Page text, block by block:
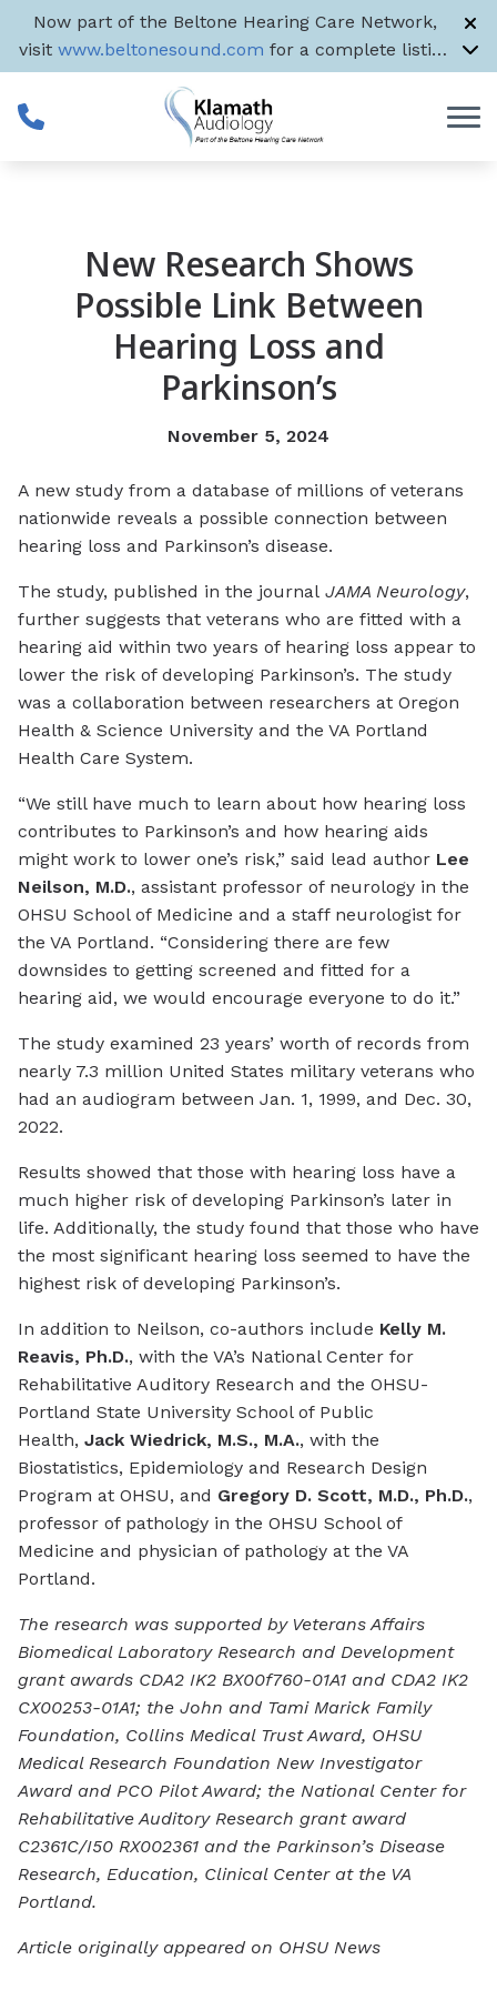
Skip to Content
Now part of the Beltone Hearing Care Network,
visit www.beltonesound.com for a complete listing
of all US locations
New Research Shows
Possible Link Between
Hearing Loss and
Parkinson’s
November 5, 2024
A new study from a database of millions of veterans
nationwide reveals a possible connection between
hearing loss and Parkinson’s disease.
The study, published in the journal JAMA Neurology,
further suggests that veterans who are fitted with a
hearing aid within two years of hearing loss appear to
lower the risk of developing Parkinson’s. The study
was a collaboration between researchers at Oregon
Health & Science University and the VA Portland
Health Care System.
“We still have much to learn about how hearing loss
contributes to Parkinson’s and how hearing aids
might work to lower one’s risk,” said lead author Lee
Neilson, M.D., assistant professor of neurology in the
OHSU School of Medicine and a staff neurologist for
the VA Portland. “Considering there are few
downsides to getting screened and fitted for a
hearing aid, we would encourage everyone to do it.”
The study examined 23 years’ worth of records from
nearly 7.3 million United States military veterans who
had an audiogram between Jan. 1, 1999, and Dec. 30,
2022.
Results showed that those with hearing loss have a
much higher risk of developing Parkinson’s later in
life. Additionally, the study found that those who have
the most significant hearing loss seemed to have the
highest risk of developing Parkinson’s.
In addition to Neilson, co-authors include Kelly M.
Reavis, Ph.D., with the VA’s National Center for
Rehabilitative Auditory Research and the OHSU-
Portland State University School of Public
Health, Jack Wiedrick, M.S., M.A., with the
Biostatistics, Epidemiology and Research Design
Program at OHSU, and Gregory D. Scott, M.D., Ph.D.,
professor of pathology in the OHSU School of
Medicine and physician of pathology at the VA
Portland.
The research was supported by Veterans Affairs
Biomedical Laboratory Research and Development
grant awards CDA2 IK2 BX00f760-01A1 and CDA2 IK2
CX00253-01A1; the John and Tami Marick Family
Foundation, Collins Medical Trust Award, OHSU
Medical Research Foundation New Investigator
Award and PCO Pilot Award; the National Center for
Rehabilitative Auditory Research grant award
C2361C/I50 RX002361 and the Parkinson’s Disease
Research, Education, Clinical Center at the VA
Portland.
Article originally appeared on OHSU News